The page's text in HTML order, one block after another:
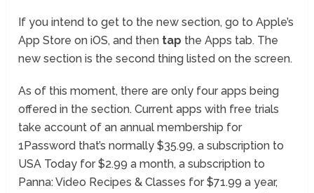
If you intend to get to the new section, go to Apple’s
App Store on iOS, and then tap the Apps tab. The
new section is the second thing listed on the screen.
As of this moment, there are only four apps being
offered in the section. Current apps with free trials
take account of an annual membership for
1Password that’s normally $35.99, a subscription to
USA Today for $2.99 a month, a subscription to
Panna: Video Recipes & Classes for $71.99 a year,